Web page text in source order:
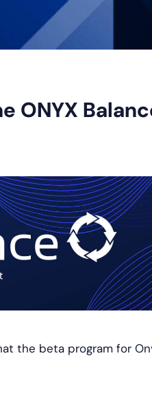
ONYX
the beta program for